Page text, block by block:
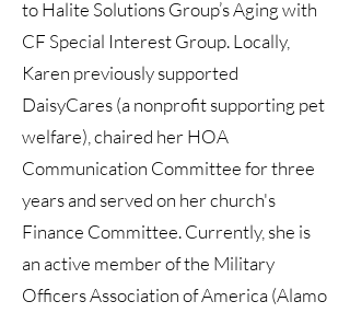
to Halite Solutions Group’s Aging with
CF Special Interest Group. Locally,
Karen previously supported
DaisyCares (a nonprofit supporting pet
welfare), chaired her HOA
Communication Committee for three
years and served on her church's
Finance Committee. Currently, she is
an active member of the Military
Officers Association of America (Alamo